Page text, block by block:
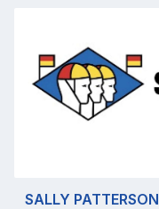
SALLY PATTERSON